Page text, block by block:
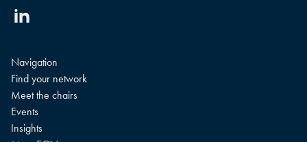
Linkedin
Navigation
Find your network
Meet the chairs
Events
Insights